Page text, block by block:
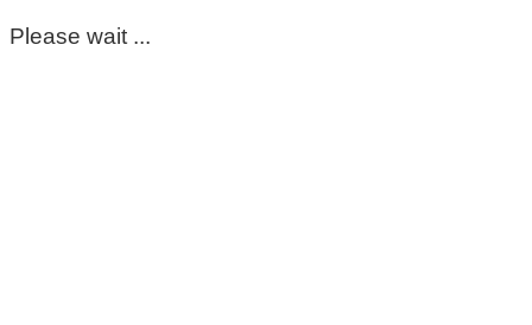
Please wait ...